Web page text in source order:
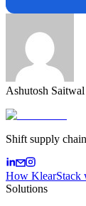
Ashutosh Saitwal
Shift supply
How KlearStack
Solutions